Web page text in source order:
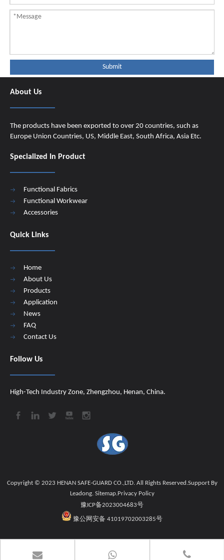
Submit
About Us
The products have been exported to over 20 countries, such as
Europe Union Countries, US, Middle East, South Africa, Asia Etc.
Specialized In Product
Functional Fabrics
Functional Workwear
Accessories
Quick Links
Home
About Us
Products
Application
News
FAQ
Contact Us
Follow Us
High-Tech Industry Zone, Zhengzhou, Henan, China.
Copyright © 2023 HENAN SAFE-GUARD CO.,LTD. All Rights Reserved.Support By
Leadong. Sitemap.Privacy Policy
豫ICP备2023004683号
豫公网安备 41019702003285号